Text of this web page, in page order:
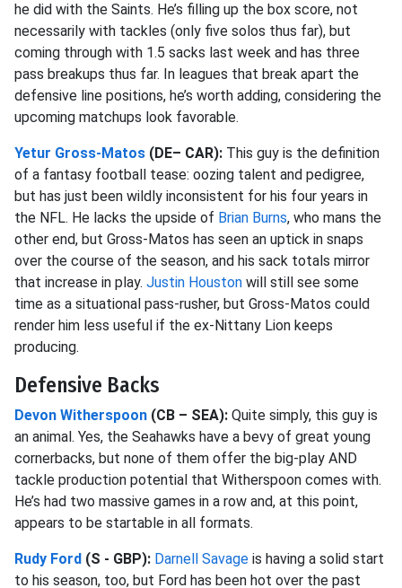
he did with the Saints. He’s filling up the box score, not
necessarily with tackles (only five solos thus far), but
coming through with 1.5 sacks last week and has three
pass breakups thus far. In leagues that break apart the
defensive line positions, he’s worth adding, considering the
upcoming matchups look favorable.
Yetur Gross-Matos (DE– CAR): This guy is the definition
of a fantasy football tease: oozing talent and pedigree,
but has just been wildly inconsistent for his four years in
the NFL. He lacks the upside of Brian Burns, who mans the
other end, but Gross-Matos has seen an uptick in snaps
over the course of the season, and his sack totals mirror
that increase in play. Justin Houston will still see some
time as a situational pass-rusher, but Gross-Matos could
render him less useful if the ex-Nittany Lion keeps
producing.
Defensive Backs
Devon Witherspoon (CB – SEA): Quite simply, this guy is
an animal. Yes, the Seahawks have a bevy of great young
cornerbacks, but none of them offer the big-play AND
tackle production potential that Witherspoon comes with.
He’s had two massive games in a row and, at this point,
appears to be startable in all formats.
Rudy Ford (S - GBP): Darnell Savage is having a solid start
to his season, too, but Ford has been hot over the past